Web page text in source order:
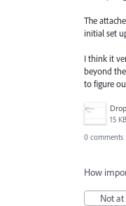
The
initial set
I think it
beyond
to figure
15 KB
0 comments
How
Not at